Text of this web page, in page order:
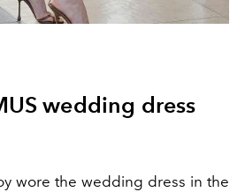
wedding dress
wore the wedding dress in the